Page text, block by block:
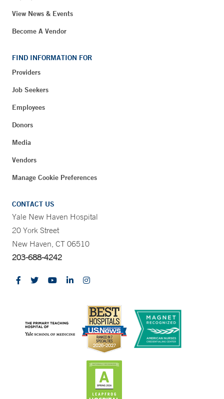
View News & Events
Become A Vendor
FIND INFORMATION FOR
Providers
Job Seekers
Employees
Donors
Media
Vendors
Manage Cookie Preferences
CONTACT US
Yale New Haven Hospital
20 York Street
New Haven, CT 06510
203-688-4242